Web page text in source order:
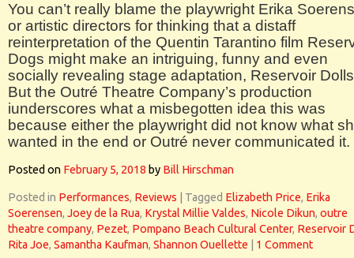
You can’t really blame the playwright Erika
or artistic directors for thinking that a distaff
reinterpretation of the Quentin Tarantino film
Dogs might make an intriguing, funny and even
socially revealing stage adaptation, Reservoir
But the Outré Theatre Company’s production
iunderscores what a misbegotten idea this was
because either the playwright did not know what
wanted in the end or Outré never communicated it.
Posted on February 5, 2018 by Bill Hirschman
Posted in Performances, Reviews Tagged Elizabeth Price, Erika
Soerensen, Joey de la Rua, Krystal Millie Valdes, Nicole Dikun, outre
theatre company, Pezet, Pompano Beach Cultural Center, Reservoir
Rita Joe, Samantha Kaufman, Shannon Ouellette 1 Comment